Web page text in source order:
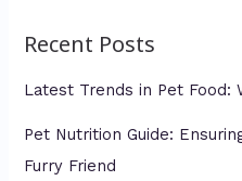
Recent Posts
Latest Trends in Pet Food:
Pet Nutrition Guide:
Furry Friend